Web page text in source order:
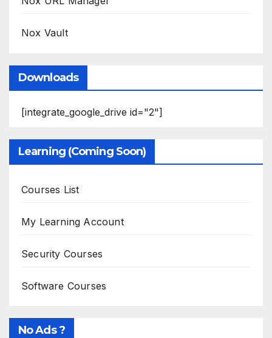
Nox Vault
Downloads
[integrate_google_drive id="2"]
Learning (Coming Soon)
Courses List
My Learning Account
Security Courses
Software Courses
No Ads ?